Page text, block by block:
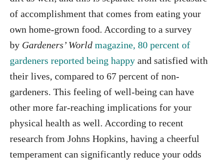
of accomplishment that comes from eating your
own home-grown food. According to a survey
by Gardeners’ World magazine, 80 percent of
gardeners reported being happy and satisfied with
their lives, compared to 67 percent of non-
gardeners. This feeling of well-being can have
other more far-reaching implications for your
physical health as well. According to recent
research from Johns Hopkins, having a cheerful
temperament can significantly reduce your odds